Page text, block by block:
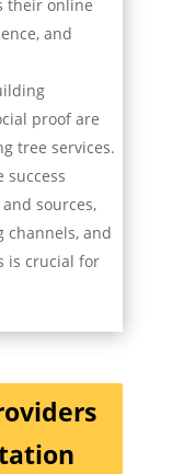
their online
and
proof are
tree services.
success
sources,
channels, and
is crucial for